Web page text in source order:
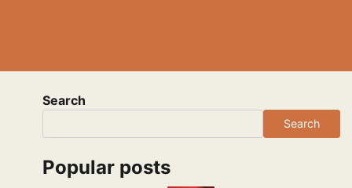
Search
Search
Popular posts